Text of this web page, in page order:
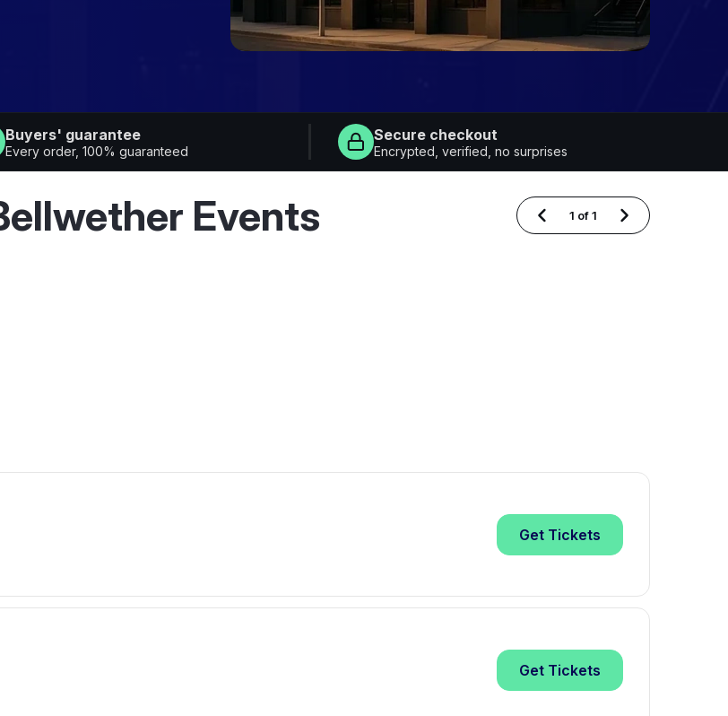
Buyers' guarantee
Every order, 100% guaranteed
Secure checkout
Encrypted, verified, no surprises
Events 1 of1
Get Tickets
Get Tickets